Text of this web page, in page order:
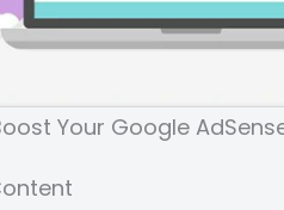
Your Google